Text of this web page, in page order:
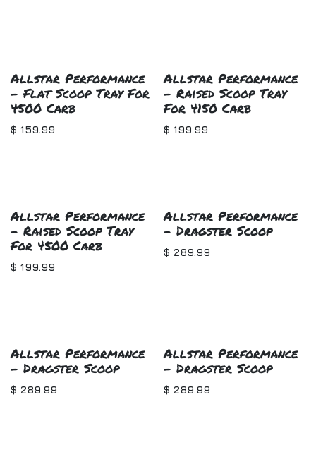
Allstar Performance
- Flat Scoop Tray For
4500 Carb
$ 159.99
Allstar Performance
- Raised Scoop Tray
For 4150 Carb
$ 199.99
Allstar Performance
- Raised Scoop Tray
For 4500 Carb
$ 199.99
Allstar Performance
- Dragster Scoop
$ 289.99
Allstar Performance
- Dragster Scoop
$ 289.99
Allstar Performance
- Dragster Scoop
$ 289.99